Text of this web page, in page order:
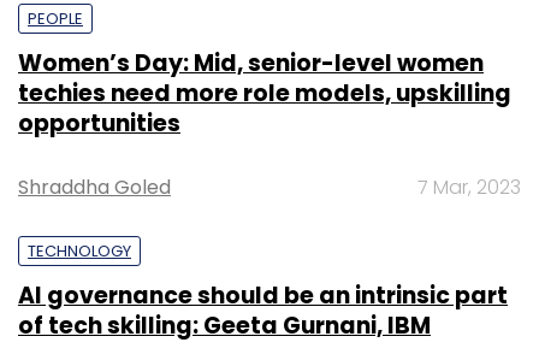
PEOPLE
Women’s Day: Mid, senior-level women
techies need more role models, upskilling
opportunities
Shraddha Goled 7 Mar, 2023
TECHNOLOGY
AI governance should be an intrinsic part
of tech skilling: Geeta Gurnani, IBM